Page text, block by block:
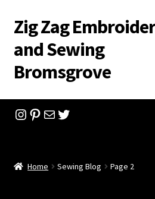
Skip
to
navigation
Skip
to
content
Zig Zag
and Sewing
Bromsgrove
Home
Shopping Cart
Instagram
Pinterest
MailTwitter
Home Sewing Blog Page 2